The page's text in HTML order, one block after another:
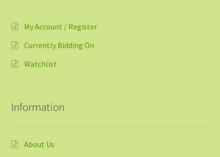
My Account / Register
Currently Bidding On
Watchlist
Information
About Us